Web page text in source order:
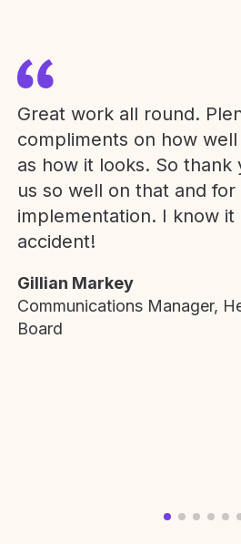
Great work all round.
compliments on how
as how it looks. So thank
us so well on that and for
implementation. I know it
accident!
Gillian Markey
Communications Manager,
Board